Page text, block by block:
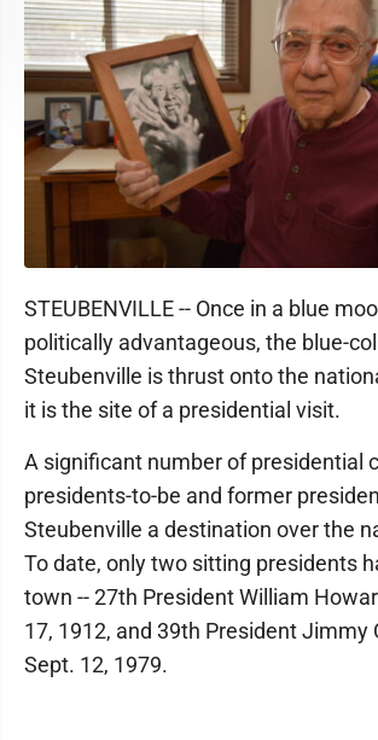
STEUBENVILLE -- Once in a blue
politically advantageous, the blue-
Steubenville is thrust onto the
it is the site of a presidential visit.
A significant number of presidential
presidents-to-be and former
Steubenville a destination over the
To date, only two sitting presidents
town -- 27th President William
17, 1912, and 39th President Jimmy
Sept. 12, 1979.